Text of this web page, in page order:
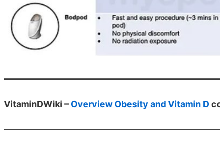
VitaminDWiki – Overview Obesity and Vitamin D